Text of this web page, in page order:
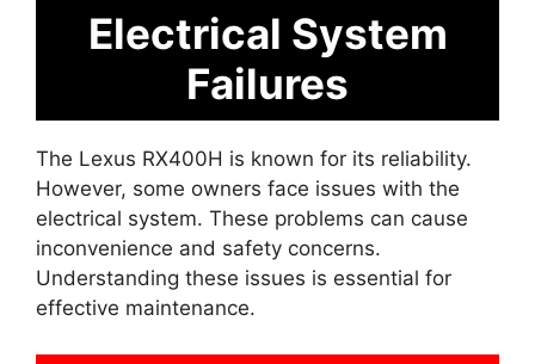
Electrical System
Failures
The Lexus RX400H is known for its reliability.
However, some owners face issues with the
electrical system. These problems can cause
inconvenience and safety concerns.
Understanding these issues is essential for
effective maintenance.